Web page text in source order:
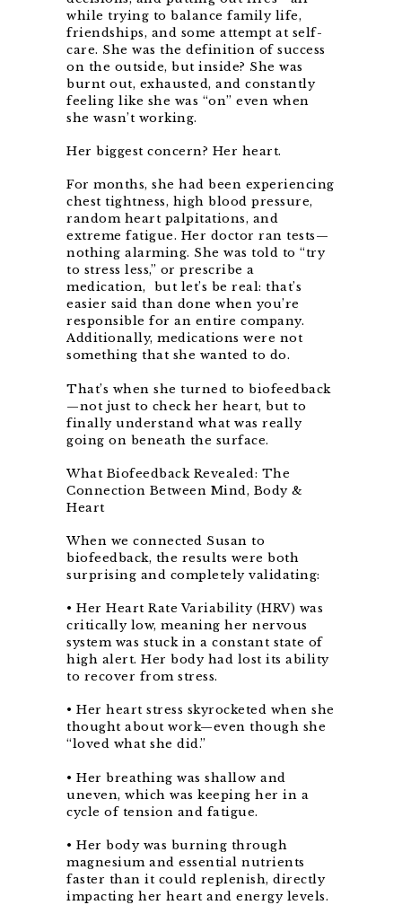
while trying to balance family life,
friendships, and some attempt at self-
care. She was the definition of success
on the outside, but inside? She was
burnt out, exhausted, and constantly
feeling like she was “on” even when
she wasn’t working.
Her biggest concern? Her heart.
For months, she had been experiencing
chest tightness, high blood pressure,
random heart palpitations, and
extreme fatigue. Her doctor ran tests—
nothing alarming. She was told to “try
to stress less,” or prescribe a
medication, but let’s be real: that’s
easier said than done when you’re
responsible for an entire company.
Additionally, medications were not
something that she wanted to do.
That’s when she turned to biofeedback
—not just to check her heart, but to
finally understand what was really
going on beneath the surface.
What Biofeedback Revealed: The
Connection Between Mind, Body &
Heart
When we connected Susan to
biofeedback, the results were both
surprising and completely validating:
• Her Heart Rate Variability (HRV) was
critically low, meaning her nervous
system was stuck in a constant state of
high alert. Her body had lost its ability
to recover from stress.
• Her heart stress skyrocketed when she
thought about work—even though she
“loved what she did.”
• Her breathing was shallow and
uneven, which was keeping her in a
cycle of tension and fatigue.
• Her body was burning through
magnesium and essential nutrients
faster than it could replenish, directly
impacting her heart and energy levels.